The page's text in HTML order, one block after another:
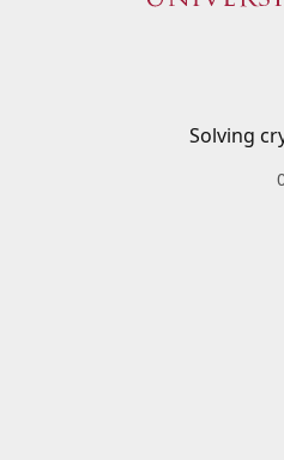
Solving